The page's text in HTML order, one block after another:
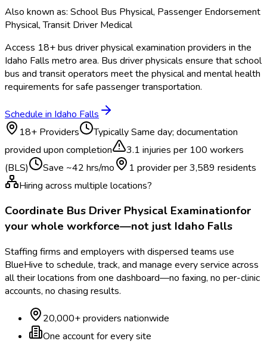
Also known as: School Bus Physical, Passenger Endorsement
Physical, Transit Driver Medical
Access 18+bus driver physical examination providers in the
Idaho Falls metro area. Bus driver physicals ensure that school
bus and transit operators meet the physical and mental health
requirements for safe passenger transportation.
Schedule in Idaho Falls
18+ Providers TypicallySame day; documentation
provided upon completion
3.1 injuries per 100 workers
(BLS)
Save ~42 hrs/mo 1 provider per3,589 residents
Hiring across multiple locations?
Coordinate Bus Driver Physical Examinationfor
your whole workforce—not just Idaho Falls
Staffing firms and employers with dispersed teams use
BlueHive to schedule, track, and manage every service across
all their locations from one dashboard—no faxing, no per-clinic
accounts, no chasing results.
20,000+ providers nationwide
One account for every site